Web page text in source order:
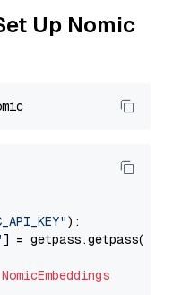
Up Nomic
):
] = getpass.getpass(
NomicEmbeddings